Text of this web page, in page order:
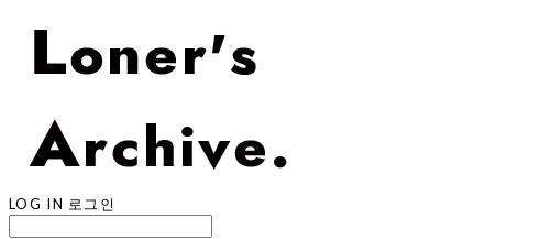
LOG IN 로그인